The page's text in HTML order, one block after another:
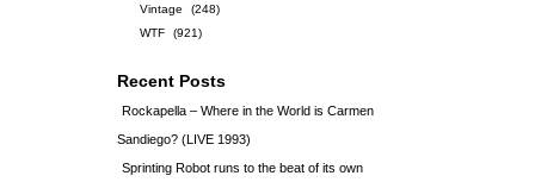
Vintage
(248)
WTF
(921)
Recent Posts
Rockapella – Where in the World is Carmen
Sandiego? (LIVE 1993)
Sprinting Robot runs to the beat of its own